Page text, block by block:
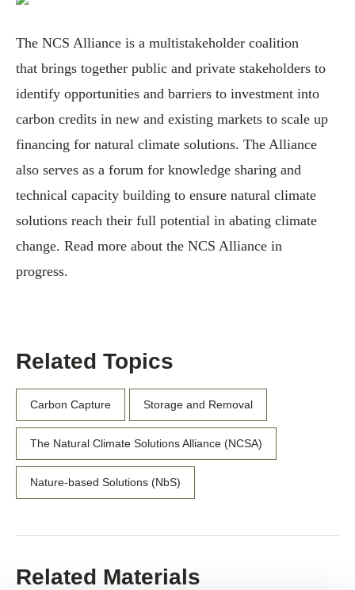
The NCS Alliance is a multistakeholder coalition
that brings together public and private stakeholders to
identify opportunities and barriers to investment into
carbon credits in new and existing markets to scale up
financing for natural climate solutions. The Alliance
also serves as a forum for knowledge sharing and
technical capacity building to ensure natural climate
solutions reach their full potential in abating climate
change. Read more about the NCS Alliance in
progress.
Related Topics
Carbon Capture Storage and Removal
The Natural Climate Solutions Alliance (NCSA)
Nature-based Solutions (NbS)
Related Materials